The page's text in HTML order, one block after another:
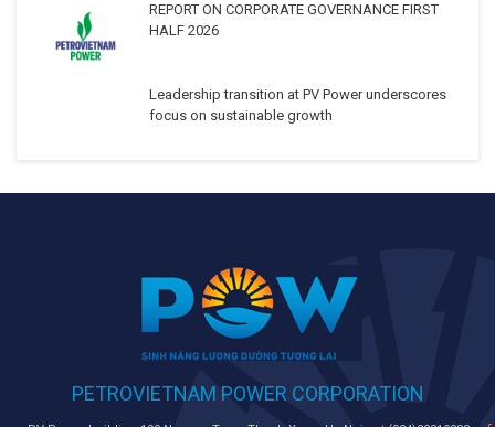
REPORT ON CORPORATE GOVERNANCE FIRST
HALF 2026
Leadership transition at PV Power underscores
focus on sustainable growth
PETROVIETNAM POWER CORPORATION